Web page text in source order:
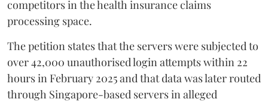
competitors in the health insurance claims
processing space.
The petition states that the servers were subjected to
over 42,000 unauthorised login attempts within 22
hours in February 2025 and that data was later routed
through Singapore-based servers in alleged